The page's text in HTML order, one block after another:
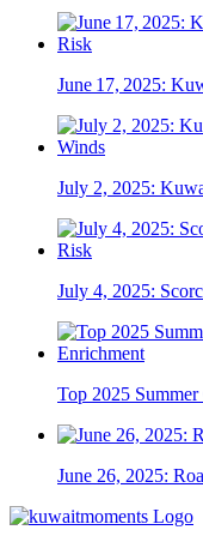
June 17, 2025:
July 2, 2025:
July 4, 2025:
Top 2025
June 26, 2025: